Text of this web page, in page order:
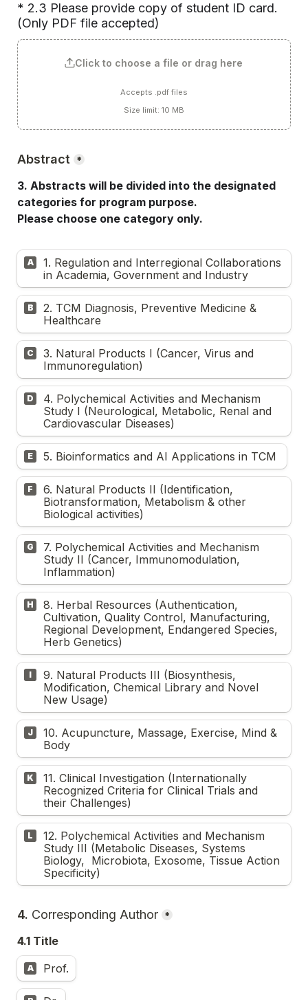
* 2.3 Please provide copy of student ID card.
(Only PDF file accepted)
Click to choose a file or drag here
Accepts .pdf files
Size limit: 10 MB
Abstract *
3. Abstracts will be divided into the designated
categories for program purpose.
Please choose one category only.
A
1. Regulation and Interregional Collaborations
in Academia, Government and Industry
B
2. TCM Diagnosis, Preventive Medicine &
Healthcare
C
3. Natural Products I (Cancer, Virus and
Immunoregulation)
D
4. Polychemical Activities and Mechanism
Study I (Neurological, Metabolic, Renal and
Cardiovascular Diseases)
E
F
6. Natural Products II (Identification,
Biotransformation, Metabolism & other
Biological activities)
G
7. Polychemical Activities and Mechanism
Study II (Cancer, Immunomodulation,
Inflammation)
H
8. Herbal Resources (Authentication,
Cultivation, Quality Control, Manufacturing,
Regional Development, Endangered Species,
Herb Genetics)
I
9. Natural Products III (Biosynthesis,
Modification, Chemical Library and Novel
New Usage)
J
10. Acupuncture, Massage, Exercise, Mind &
Body
K
11. Clinical Investigation (Internationally
Recognized Criteria for Clinical Trials and
their Challenges)
L
12. Polychemical Activities and Mechanism
Study III (Metabolic Diseases, Systems
Biology,  Microbiota, Exosome, Tissue Action
4. Corresponding Author *
4.1 Title
A Prof.